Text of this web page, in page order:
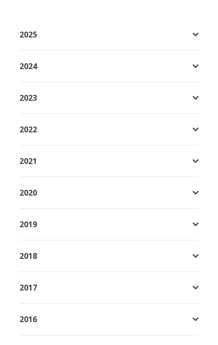
2025
2024
2023
2022
2021
2020
2019
2018
2017
2016